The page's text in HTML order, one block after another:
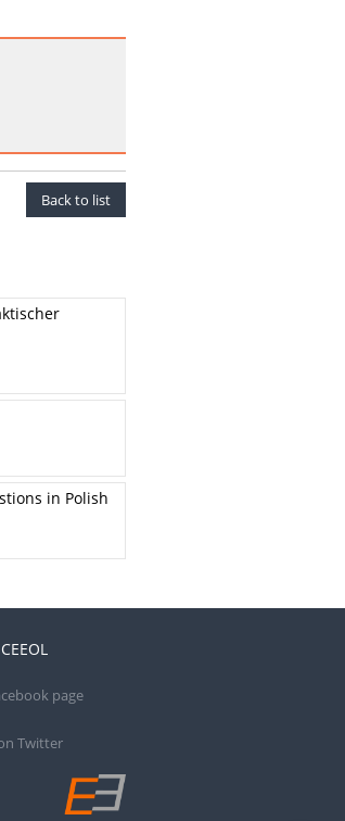
Back to list
in Polish
page
Twitter